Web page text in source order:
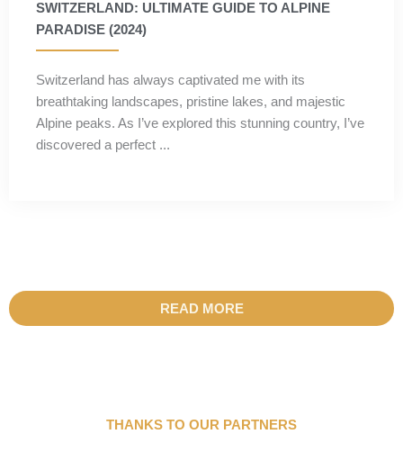
SWITZERLAND: ULTIMATE GUIDE TO ALPINE
PARADISE (2024)
Switzerland has always captivated me with its
breathtaking landscapes, pristine lakes, and majestic
Alpine peaks. As I’ve explored this stunning country, I’ve
discovered a perfect ...
READ MORE
THANKS TO OUR PARTNERS